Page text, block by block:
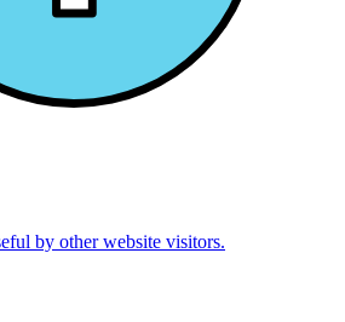
by other website visitors.